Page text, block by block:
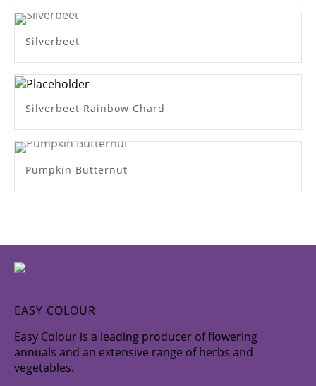
Silverbeet
Silverbeet Rainbow Chard
Pumpkin Butternut
EASY COLOUR
Easy Colour is a leading producer of flowering
annuals and an extensive range of herbs and
vegetables.